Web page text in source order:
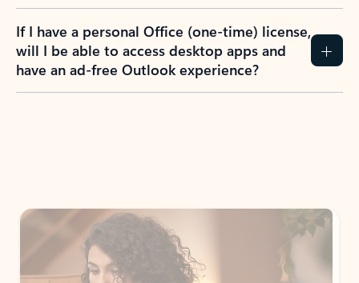
If I have a personal Office (one-time) license,
will I be able to access desktop apps and
have an ad-free Outlook experience?